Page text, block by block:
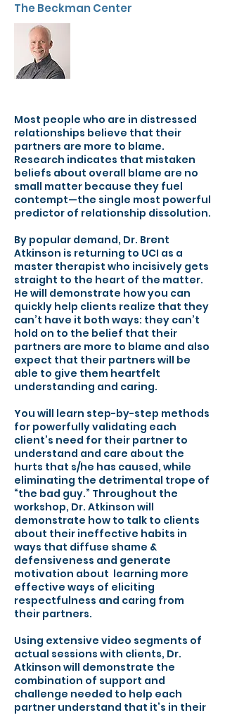
The Beckman Center
Most people who are in distressed
relationships believe that their
partners are more to blame.
Research indicates that mistaken
beliefs about overall blame are no
small matter because they fuel
contempt—the single most powerful
predictor of relationship dissolution.
By popular demand, Dr. Brent
Atkinson is returning to UCI as a
master therapist who incisively gets
straight to the heart of the matter.
He will demonstrate how you can
quickly help clients realize that they
can’t have it both ways: they can’t
hold on to the belief that their
partners are more to blame and also
expect that their partners will be
able to give them heartfelt
understanding and caring.
You will learn step-by-step methods
for powerfully validating each
client’s need for their partner to
understand and care about the
hurts that s/he has caused, while
eliminating the detrimental trope of
“the bad guy.” Throughout the
workshop, Dr. Atkinson will
demonstrate how to talk to clients
about their ineffective habits in
ways that diffuse shame &
defensiveness and generate
motivation about learning more
effective ways of eliciting
respectfulness and caring from
their partners.
Using extensive video segments of
actual sessions with clients, Dr.
Atkinson will demonstrate the
combination of support and
challenge needed to help each
partner understand that it’s in their